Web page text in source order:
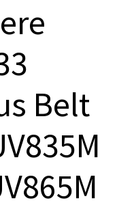
t
o
Belt